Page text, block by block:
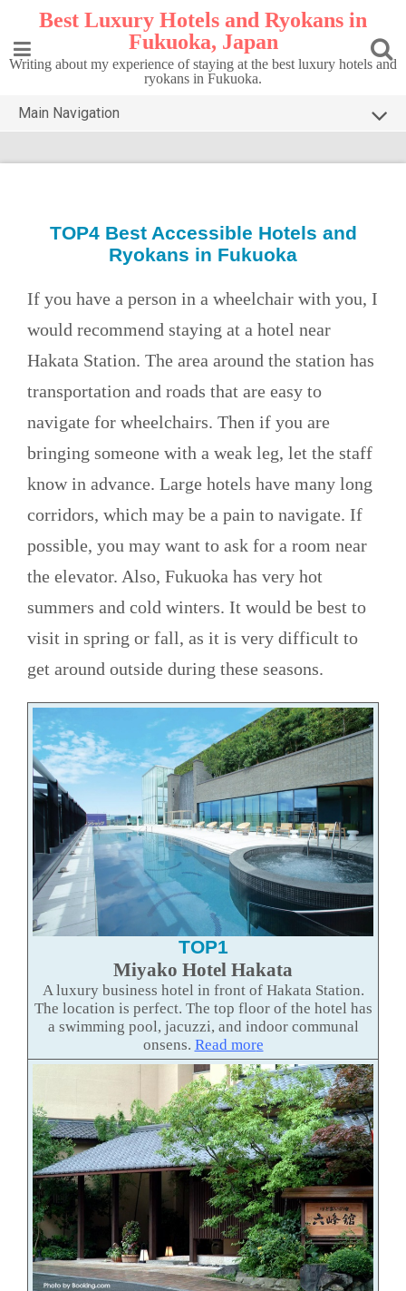
content
Best Luxury Hotels and Ryokans in
Fukuoka, Japan
Writing about my experience of staying at the best luxury hotels and
ryokans in Fukuoka.
Main Navigation
PRIVACY POLICY
TOP4 Best Accessible Hotels and
Ryokans in Fukuoka
If you have a person in a wheelchair with you, I
would recommend staying at a hotel near
Hakata Station. The area around the station has
transportation and roads that are easy to
navigate for wheelchairs. Then if you are
bringing someone with a weak leg, let the staff
know in advance. Large hotels have many long
corridors, which may be a pain to navigate. If
possible, you may want to ask for a room near
the elevator. Also, Fukuoka has very hot
summers and cold winters. It would be best to
visit in spring or fall, as it is very difficult to
get around outside during these seasons.
TOP1
Miyako Hotel Hakata
A luxury business hotel in front of Hakata Station.
The location is perfect. The top floor of the hotel has
a swimming pool, jacuzzi, and indoor communal
onsens. Read more